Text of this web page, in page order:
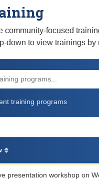
focused
down to view trainings by
programs
training programs
presentation workshop on